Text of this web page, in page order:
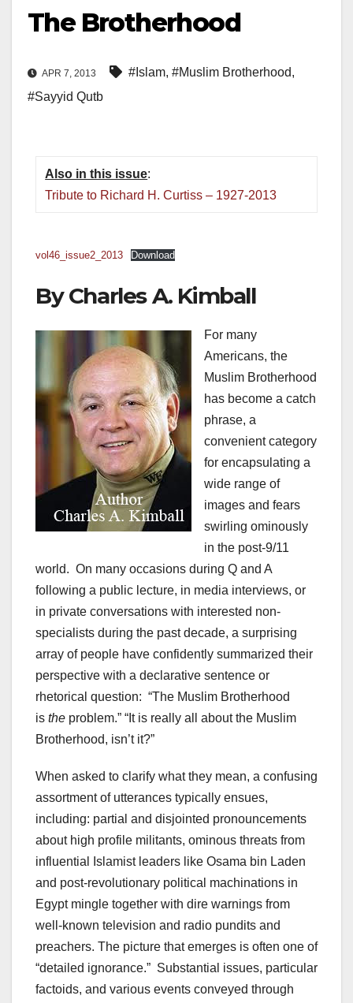
The Brotherhood
APR 7, 2013 #Islam, #Muslim Brotherhood,
#Sayyid Qutb
Also in this issue:
Tribute to Richard H. Curtiss – 1927-2013
vol46_issue2_2013 Download
By Charles A. Kimball
For many
Americans, the
Muslim Brotherhood
has become a catch
phrase, a
convenient category
for encapsulating a
wide range of
images and fears
swirling ominously
in the post-9/11
world. On many occasions during Q and A
following a public lecture, in media interviews, or
in private conversations with interested non-
specialists during the past decade, a surprising
array of people have confidently summarized their
perspective with a declarative sentence or
rhetorical question: “The Muslim Brotherhood
is the problem.” “It is really all about the Muslim
Brotherhood, isn’t it?”
When asked to clarify what they mean, a confusing
assortment of utterances typically ensues,
including: partial and disjointed pronouncements
about high profile militants, ominous threats from
influential Islamist leaders like Osama bin Laden
and post-revolutionary political machinations in
Egypt mingle together with dire warnings from
well-known television and radio pundits and
preachers. The picture that emerges is often one of
“detailed ignorance.” Substantial issues, particular
factoids, and various events conveyed through